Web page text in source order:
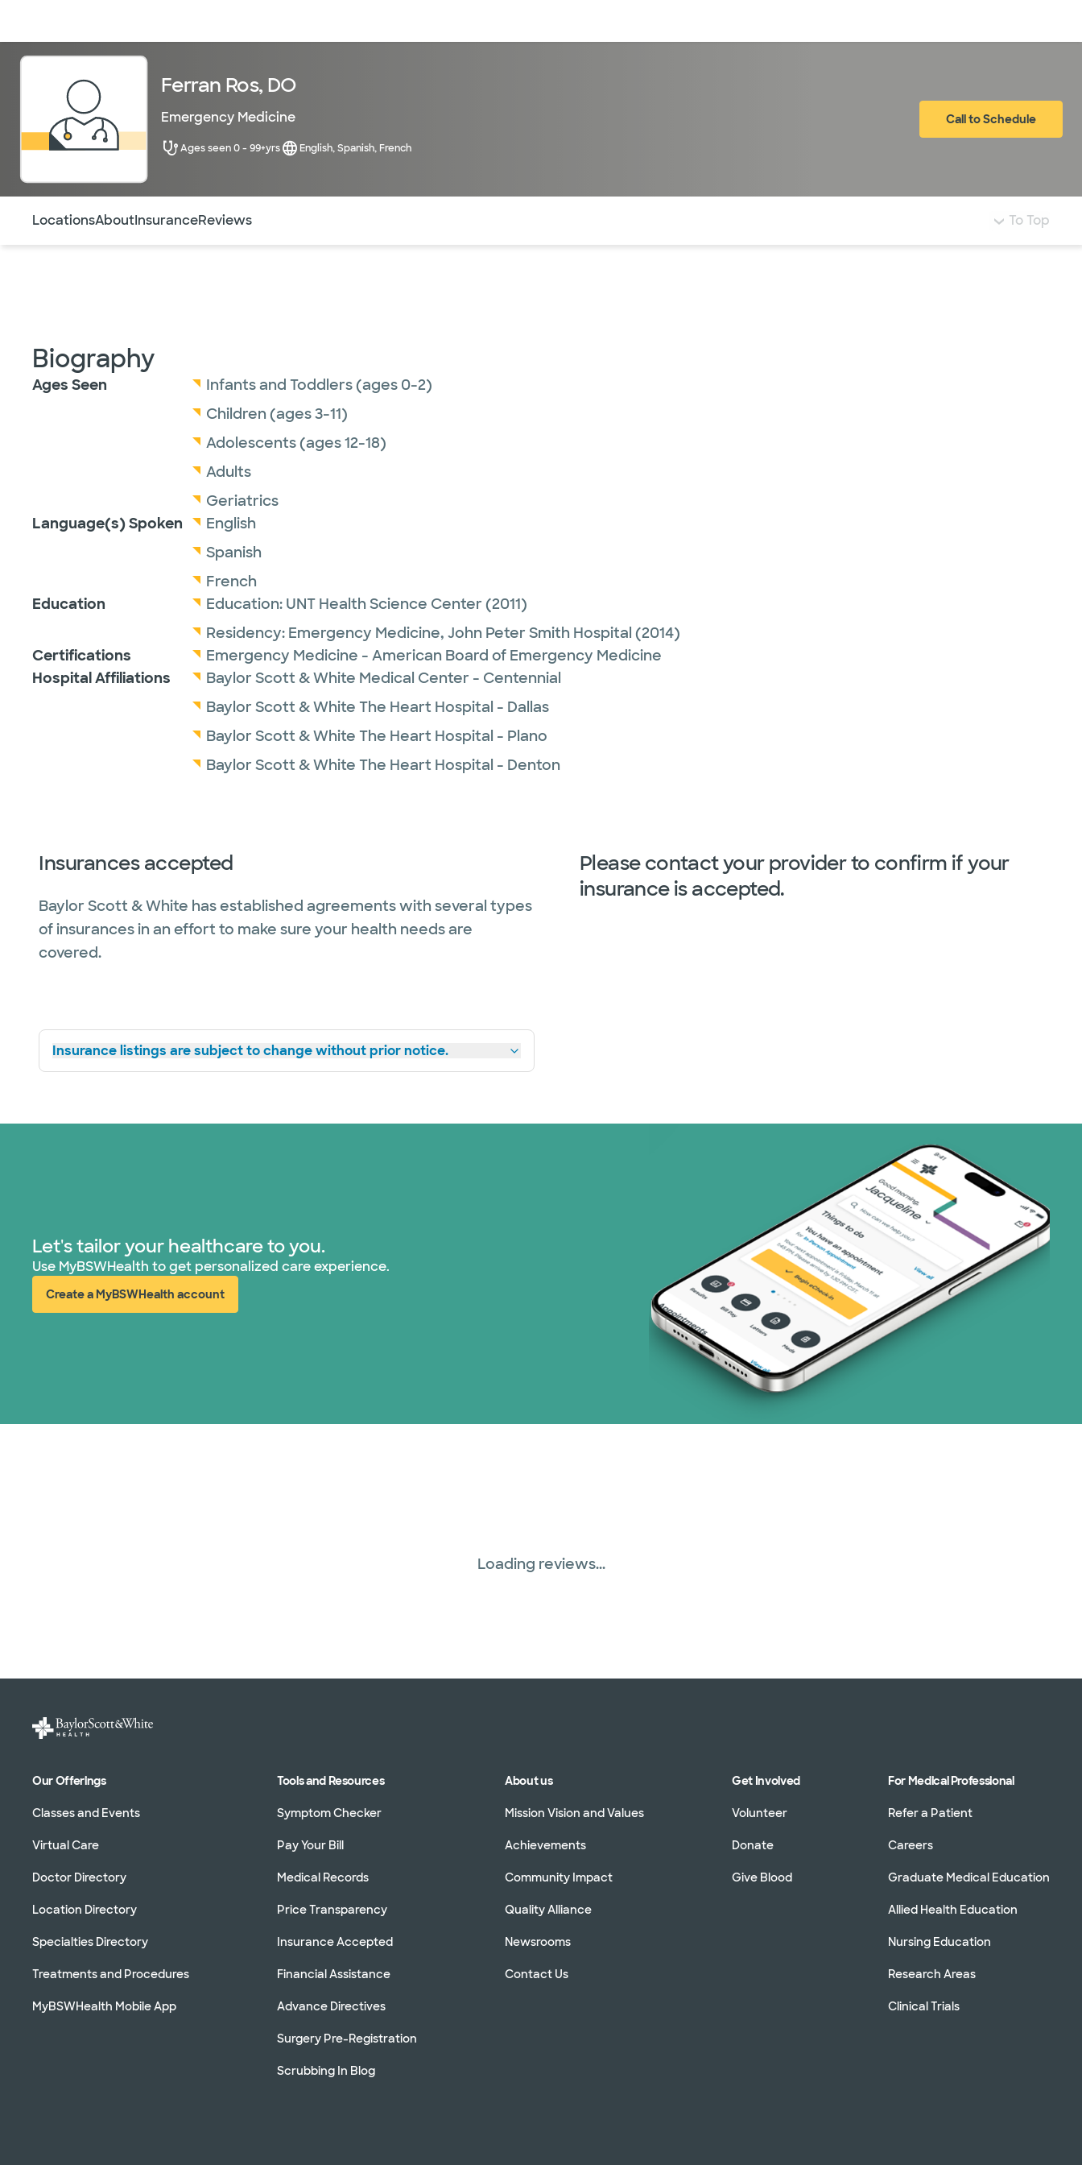
Ferran Ros, DO
Emergency Medicine
Ages seen 0 - 99+yrs English, Spanish, French
Call to Schedule
LocationsAboutInsuranceReviews To Top
Biography
Ages Seen
Infants and Toddlers (ages 0-2)
Children (ages 3-11)
Adolescents (ages 12-18)
Adults
Geriatrics
Language(s) Spoken
English
Spanish
French
Education
Education: UNT Health Science Center (2011)
Residency: Emergency Medicine, John Peter Smith Hospital (2014)
Certifications
Emergency Medicine - American Board of Emergency Medicine
Hospital Affiliations
Baylor Scott & White Medical Center - Centennial
Baylor Scott & White The Heart Hospital - Dallas
Baylor Scott & White The Heart Hospital - Plano
Baylor Scott & White The Heart Hospital - Denton
Insurances accepted
Baylor Scott & White has established agreements with several types
of insurances in an effort to make sure your health needs are
covered.
Insurance listings are subject to change without prior notice.
Please contact your provider to confirm if your
insurance is accepted.
Let's tailor your healthcare to you.
Use MyBSWHealth to get personalized care experience.
Create a MyBSWHealth account
(opens in new window)
Loading reviews...
Our Offerings
Classes and Events
Virtual Care
Doctor Directory
Location Directory
Specialties Directory
Treatments and Procedures
MyBSWHealth Mobile App
Tools and Resources
Symptom Checker
Pay Your Bill
Medical Records
Price Transparency
Insurance Accepted
Financial Assistance
Advance Directives
Surgery Pre-Registration
Scrubbing In Blog
About us
Mission Vision and Values
Achievements
Community Impact
Quality Alliance
Newsrooms
Contact Us
Get Involved
Volunteer
Donate
Give Blood
For Medical Professional
Refer a Patient
Careers
Graduate Medical Education
Allied Health Education
Nursing Education
Research Areas
Clinical Trials